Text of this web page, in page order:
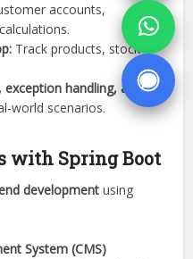
accounts,
Track products, stock
exception handling, and
world scenarios.
with Spring Boot
development using
System (CMS)